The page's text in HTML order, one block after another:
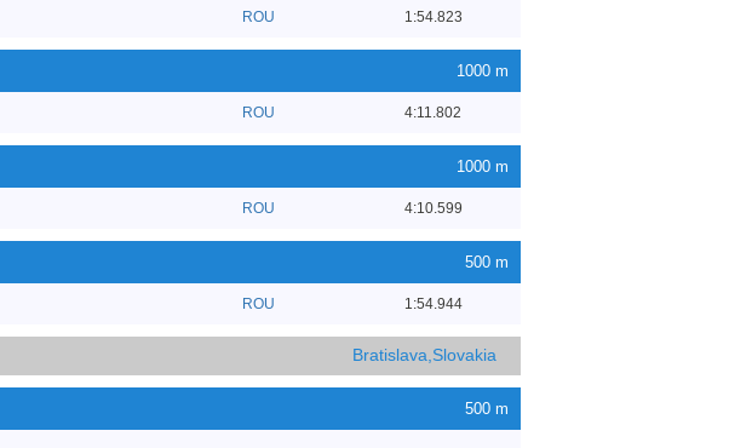
ROU 1:54.823
1000 m
ROU 4:11.802
1000 m
ROU 4:10.599
500 m
ROU 1:54.944
Bratislava,Slovakia
500 m